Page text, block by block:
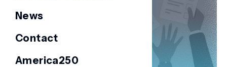
News
Contact
America250